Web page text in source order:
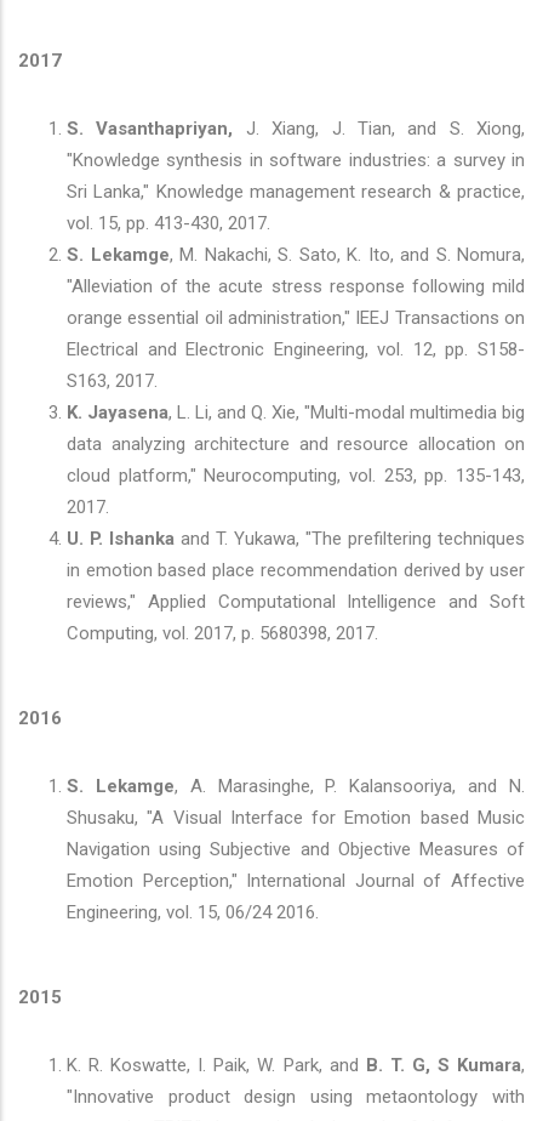
2017
S. Vasanthapriyan, J. Xiang, J. Tian, and S. Xiong,
"Knowledge synthesis in software industries: a survey in
Sri Lanka," Knowledge management research & practice,
vol. 15, pp. 413-430, 2017.
S. Lekamge, M. Nakachi, S. Sato, K. Ito, and S. Nomura,
"Alleviation of the acute stress response following mild
orange essential oil administration," IEEJ Transactions on
Electrical and Electronic Engineering, vol. 12, pp. S158-
S163, 2017.
K. Jayasena, L. Li, and Q. Xie, "Multi-modal multimedia big
data analyzing architecture and resource allocation on
cloud platform," Neurocomputing, vol. 253, pp. 135-143,
2017.
U. P. Ishanka and T. Yukawa, "The prefiltering techniques
in emotion based place recommendation derived by user
reviews," Applied Computational Intelligence and Soft
Computing, vol. 2017, p. 5680398, 2017.
2016
S. Lekamge, A. Marasinghe, P. Kalansooriya, and N.
Shusaku, "A Visual Interface for Emotion based Music
Navigation using Subjective and Objective Measures of
Emotion Perception," International Journal of Affective
Engineering, vol. 15, 06/24 2016.
2015
K. R. Koswatte, I. Paik, W. Park, and B. T. G, S Kumara,
"Innovative product design using metaontology with